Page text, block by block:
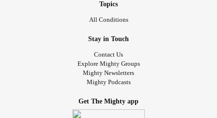
Topics
All Conditions
Stay in Touch
Contact Us
Explore Mighty Groups
Mighty Newsletters
Mighty Podcasts
Get The Mighty app